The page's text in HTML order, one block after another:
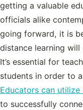
getting a valuable
officials alike
going forward, it is
distance learning
It’s essential for
students in order to
Educators can
to successfully